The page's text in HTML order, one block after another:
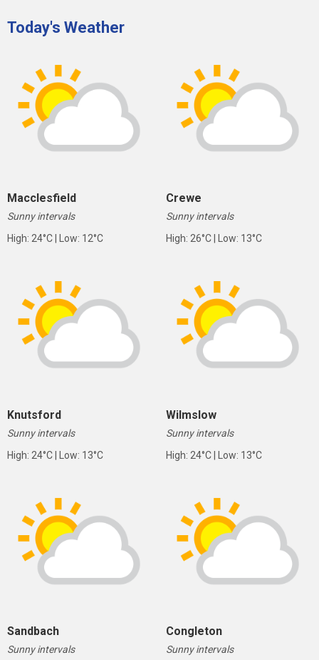
Today's Weather
Macclesfield
Sunny intervals
High: 24°C | Low: 12°C
Crewe
Sunny intervals
High: 26°C | Low: 13°C
Knutsford
Sunny intervals
High: 24°C | Low: 13°C
Wilmslow
Sunny intervals
High: 24°C | Low: 13°C
Sandbach
Sunny intervals
Congleton
Sunny intervals